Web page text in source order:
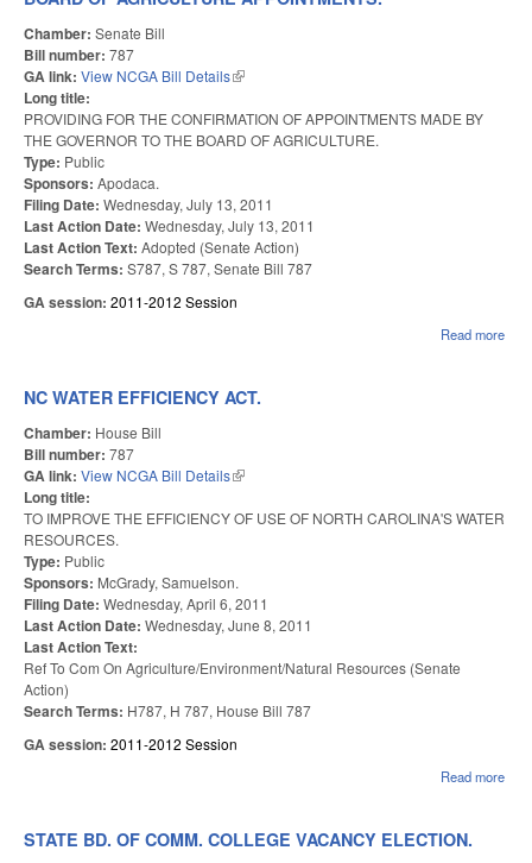
Chamber: Senate Bill
Bill number: 787
GA link: View NCGA Bill Details(link is external)
Long title:
PROVIDING FOR THE CONFIRMATION OF APPOINTMENTS MADE BY
THE GOVERNOR TO THE BOARD OF AGRICULTURE.
Type: Public
Sponsors: Apodaca.
Filing Date: Wednesday, July 13, 2011
Last Action Date: Wednesday, July 13, 2011
Last Action Text: Adopted (Senate Action)
Search Terms: S787, S 787, Senate Bill 787
GA session: 2011-2012 Session
Read more
NC WATER EFFICIENCY ACT.
Chamber: House Bill
Bill number: 787
GA link: View NCGA Bill Details(link is external)
Long title:
TO IMPROVE THE EFFICIENCY OF USE OF NORTH CAROLINA'S WATER
RESOURCES.
Type: Public
Sponsors: McGrady, Samuelson.
Filing Date: Wednesday, April 6, 2011
Last Action Date: Wednesday, June 8, 2011
Last Action Text:
Ref To Com On Agriculture/Environment/Natural Resources (Senate
Action)
Search Terms: H787, H 787, House Bill 787
GA session: 2011-2012 Session
Read more
STATE BD. OF COMM. COLLEGE VACANCY ELECTION.